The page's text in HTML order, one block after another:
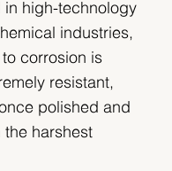
in high-technology
industries,
corrosion is
resistant,
polished and
the harshest